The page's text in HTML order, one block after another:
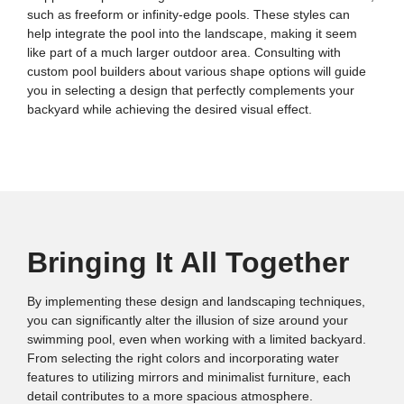
such as freeform or infinity-edge pools. These styles can
help integrate the pool into the landscape, making it seem
like part of a much larger outdoor area. Consulting with
custom pool builders about various shape options will guide
you in selecting a design that perfectly complements your
backyard while achieving the desired visual effect.
Bringing It All Together
By implementing these design and landscaping techniques,
you can significantly alter the illusion of size around your
swimming pool, even when working with a limited backyard.
From selecting the right colors and incorporating water
features to utilizing mirrors and minimalist furniture, each
detail contributes to a more spacious atmosphere.